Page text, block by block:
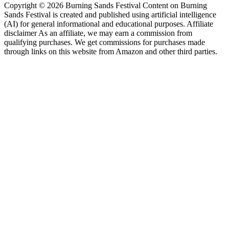
Copyright © 2026 Burning Sands Festival Content on Burning
Sands Festival is created and published using artificial intelligence
(AI) for general informational and educational purposes. Affiliate
disclaimer As an affiliate, we may earn a commission from
qualifying purchases. We get commissions for purchases made
through links on this website from Amazon and other third parties.